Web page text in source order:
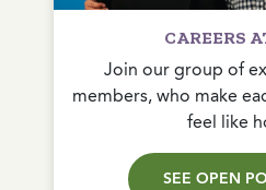
CAREERS
Join our group of
members, who make
feel like
SEE OPEN